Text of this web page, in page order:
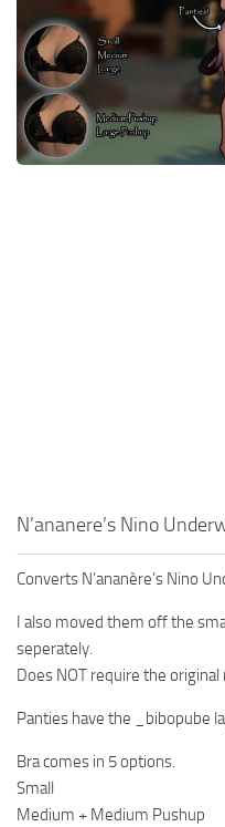
Models / Textures
Mounts
User Interface
Utilities
N’ananere’s Nino
Converts N’ananère’s Nino
I also moved them off the
seperately.
Does NOT require the original
Panties have the _bibopube
Bra comes in 5 options.
Small
Medium + Medium Pushup